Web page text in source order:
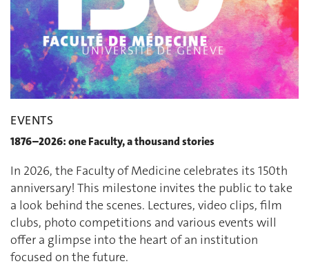
EVENTS
1876–2026: one Faculty, a thousand stories
In 2026, the Faculty of Medicine celebrates its 150th
anniversary! This milestone invites the public to take
a look behind the scenes. Lectures, video clips, film
clubs, photo competitions and various events will
offer a glimpse into the heart of an institution
focused on the future.